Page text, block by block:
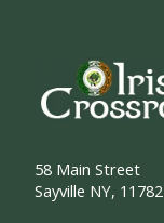
58 Main Street
Sayville NY, 11782